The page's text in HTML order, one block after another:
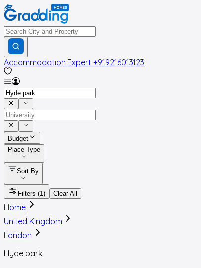
Accommodation Expert +919216013123
Budget
Place Type
Sort By
Filters (1) Clear All
Home
United Kingdom
London
Hyde park